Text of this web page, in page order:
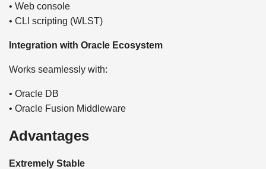
• Web console
• CLI scripting (WLST)
Integration with Oracle Ecosystem
Works seamlessly with:
• Oracle DB
• Oracle Fusion Middleware
Advantages
Extremely Stable